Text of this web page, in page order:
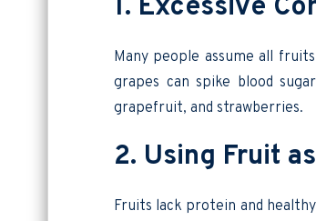
1. Excessive
Many people assume all
grapes can spike blood
grapefruit, and strawberries.
2. Using Fruit
Fruits lack protein and